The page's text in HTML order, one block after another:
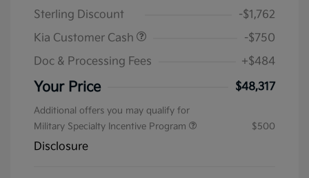
Sterling Discount
-$1,762
Kia Customer Cash
-$750
Doc & Processing Fees
+$484
Your Price $48,317
Additional offers you may qualify for
Military Specialty Incentive Program
$500
Disclosure